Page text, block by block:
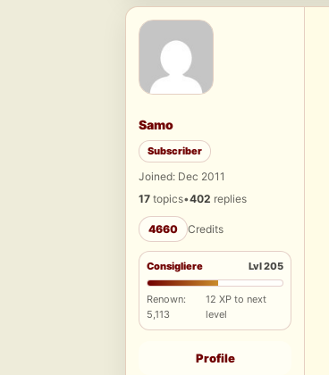
Samo
Subscriber
Joined: Dec 2011
17 topics•402 replies
4660 Credits
Consigliere Lvl 205
Renown:
5,113
12 XP to next
level
Profile